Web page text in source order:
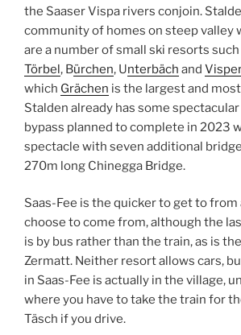
the Saaser Vispa rivers conjoin.
community of homes on steep valley
are a number of small ski resorts such
Törbel, Bürchen, Unterbäch and
which Grächen is the largest and
Stalden already has some
bypass planned to complete in 2023
spectacle with seven additional
270m long Chinegga Bridge.
Saas-Fee is the quicker to get to from
choose to come from, although the
is by bus rather than the train, as is
Zermatt. Neither resort allows cars,
in Saas-Fee is actually in the village,
where you have to take the train for
Täsch if you drive.